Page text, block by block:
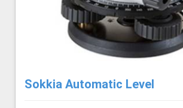
Sokkia Automatic Level